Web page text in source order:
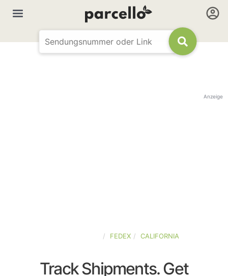
Anzeige
FEDEX CALIFORNIA
Track Shipments. Get